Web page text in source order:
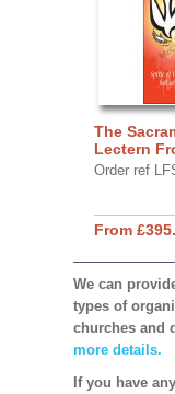
The
Lectern
Order ref
From
We can
types of
churches and
more details.
If you have